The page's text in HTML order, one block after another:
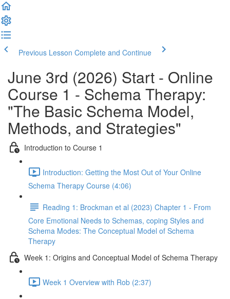
Previous Lesson Complete and Continue
June 3rd (2026) Start - Online
Course 1 - Schema Therapy:
"The Basic Schema Model,
Methods, and Strategies"
Introduction to Course 1
Introduction: Getting the Most Out of Your Online
Schema Therapy Course (4:06)
Reading 1: Brockman et al (2023) Chapter 1 - From
Core Emotional Needs to Schemas, coping Styles and
Schema Modes: The Conceptual Model of Schema
Therapy
Week 1: Origins and Conceptual Model of Schema Therapy
Week 1 Overview with Rob (2:37)